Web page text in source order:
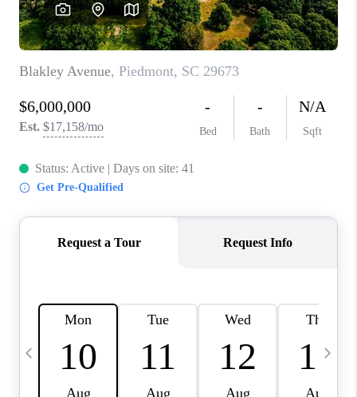
TRANS-SIBERIAN ORCHESTRA
BILTMORE HOUSE
CONNECT